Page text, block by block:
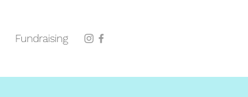
Fundraising